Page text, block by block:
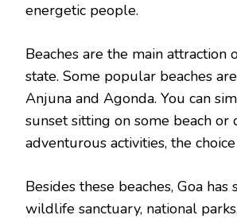
energetic people.
Beaches are the main attraction
state. Some popular beaches
Anjuna and Agonda. You can
sunset sitting on some beach or
adventurous activities, the
Besides these beaches, Goa
wildlife sanctuary, national